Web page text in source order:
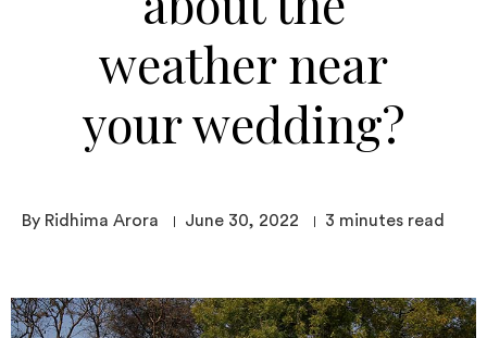
weather near
your wedding?
By Ridhima Arora June 30, 2022 3 minutes read